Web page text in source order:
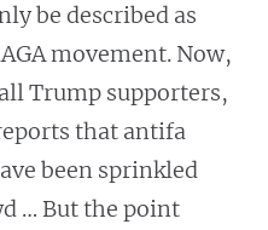
be described as
movement. Now,
Trump supporters,
that antifa
been sprinkled
… But the point